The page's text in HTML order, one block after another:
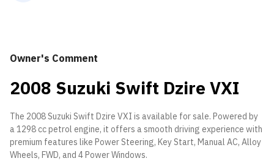
Owner's Comment
2008 Suzuki Swift Dzire VXI
The 2008 Suzuki Swift Dzire VXI is available for sale. Powered by
a 1298 cc petrol engine, it offers a smooth driving experience with
premium features like Power Steering, Key Start, Manual AC, Alloy
Wheels, FWD, and 4 Power Windows.